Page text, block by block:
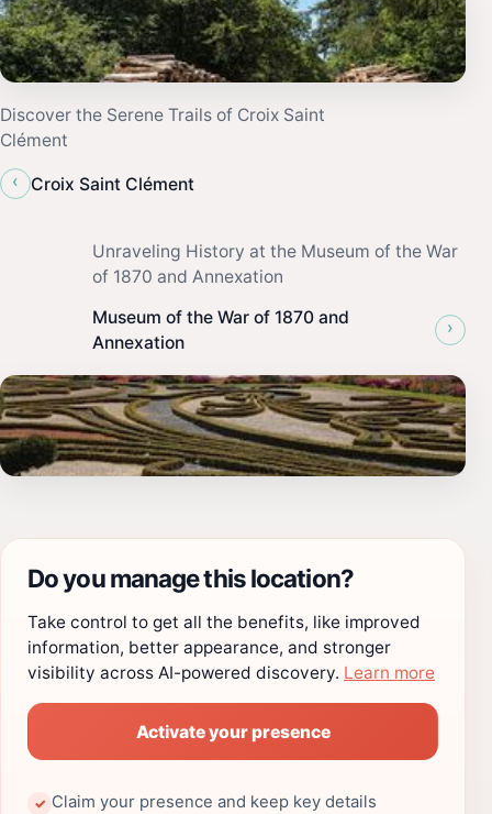
Discover the Serene Trails of Croix Saint
Clément
‹
Croix Saint Clément
Unraveling History at the Museum of the War
of 1870 and Annexation
Museum of the War of 1870 and
Annexation
›
Do you manage this location?
Take control to get all the benefits, like improved
information, better appearance, and stronger
visibility across AI-powered discovery. Learn more
Activate your presence
✓ Claim your presence and keep key details